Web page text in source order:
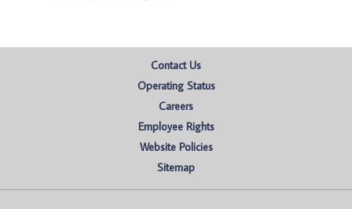
Contact Us
Operating Status
Careers
Employee Rights
Website Policies
Sitemap